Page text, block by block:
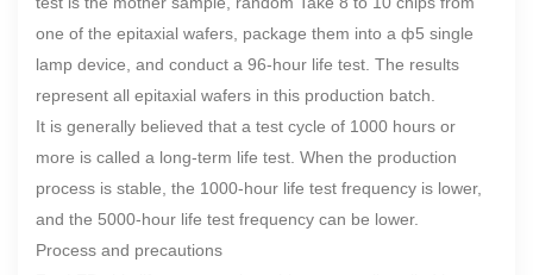
one of the epitaxial wafers, package them into a ф5 single
lamp device, and conduct a 96-hour life test. The results
represent all epitaxial wafers in this production batch.
It is generally believed that a test cycle of 1000 hours or
more is called a long-term life test. When the production
process is stable, the 1000-hour life test frequency is lower,
and the 5000-hour life test frequency can be lower.
Process and precautions